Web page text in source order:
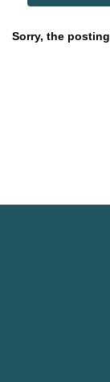
Sorry, the